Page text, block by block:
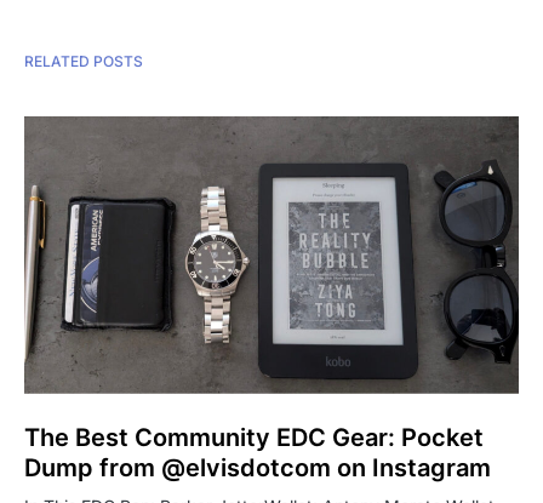
RELATED POSTS
The Best Community EDC Gear: Pocket
Dump from @elvisdotcom on Instagram